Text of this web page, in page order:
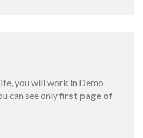
you will work in Demo
can see onlyfirst page of